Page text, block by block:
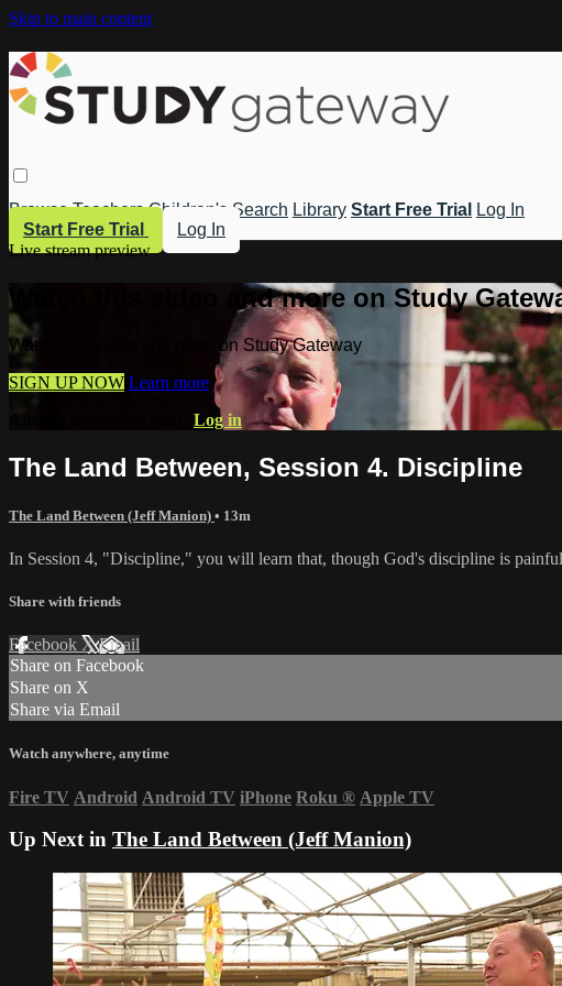
Skip to main content
Browse Teachers Children's Search Library Start Free Trial
Log In
Start Free Trial
Log In
Live stream preview
Watch this video and more on Study
Watch this video and more on Study Gateway
SIGN UP NOW Learn more
Log in
The Land Between, Session 4. Discipline
The Land Between (Jeff Manion) • 13m
In Session 4, "Discipline," you will learn that, though God's discipline is
Share with friends
Facebook XEmail
Share on Facebook
Share on X
Share via Email
Watch anywhere, anytime
Fire TV Android Android TV iPhone Roku ® Apple TV
Up Next in The Land Between (Jeff Manion)